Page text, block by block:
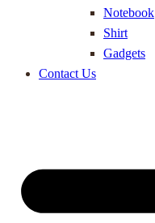
Notebook
Shirt
Gadgets
Contact Us